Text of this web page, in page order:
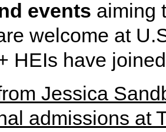
events aiming
welcome at
HEIs have